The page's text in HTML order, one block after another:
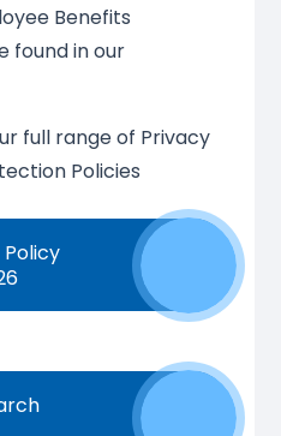
Benefits
found in our
full range of Privacy
Policies